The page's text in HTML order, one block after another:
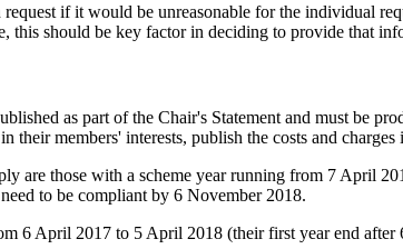
if it would be unreasonable for the individual
this should be key factor in deciding to provide that
as part of the Chair's Statement and must be
members' interests, publish the costs and
are those with a scheme year running from 7 April
to be compliant by 6 November 2018.
6 April 2017 to 5 April 2018 (their first year end